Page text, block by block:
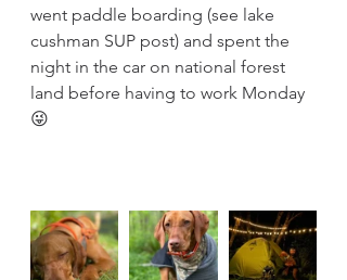
went paddle boarding (see lake
cushman SUP post) and spent the
night in the car on national forest
land before having to work Monday
😜